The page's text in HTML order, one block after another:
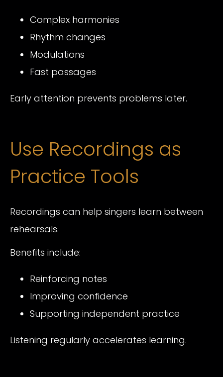
Complex harmonies
Rhythm changes
Modulations
Fast passages
Early attention prevents problems later.
Use Recordings as
Practice Tools
Recordings can help singers learn between
rehearsals.
Benefits include:
Reinforcing notes
Improving confidence
Supporting independent practice
Listening regularly accelerates learning.